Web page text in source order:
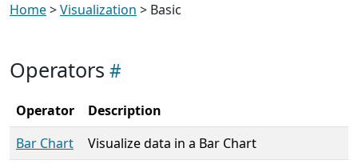
Home>Visualization > Basic
Operators
Operator
Description
Bar Chart
Visualize data in a Bar Chart